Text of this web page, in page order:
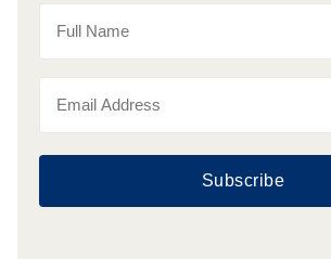
Subscribe